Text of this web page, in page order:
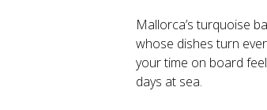
Mallorca’s turquoise
whose dishes turn
your time on board
days at sea.